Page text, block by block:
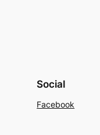
Social
Facebook